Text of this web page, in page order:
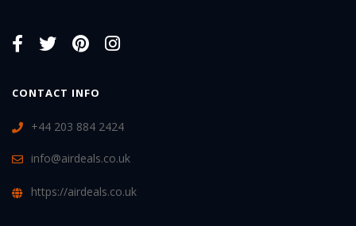
CONTACT INFO
+44 203 884 2424
info@airdeals.co.uk
https://airdeals.co.uk